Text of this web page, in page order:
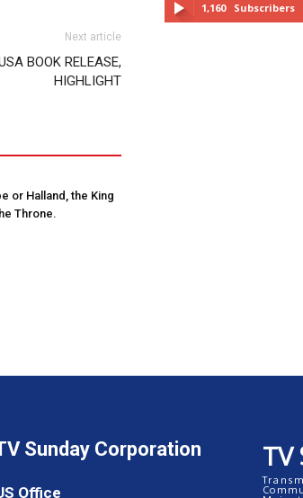
Next article
BOOK RELEASE,
HIGHLIGHT
or Halland, the King
Throne.
1,160 Subscribers
Sunday Corporation
Office
TV